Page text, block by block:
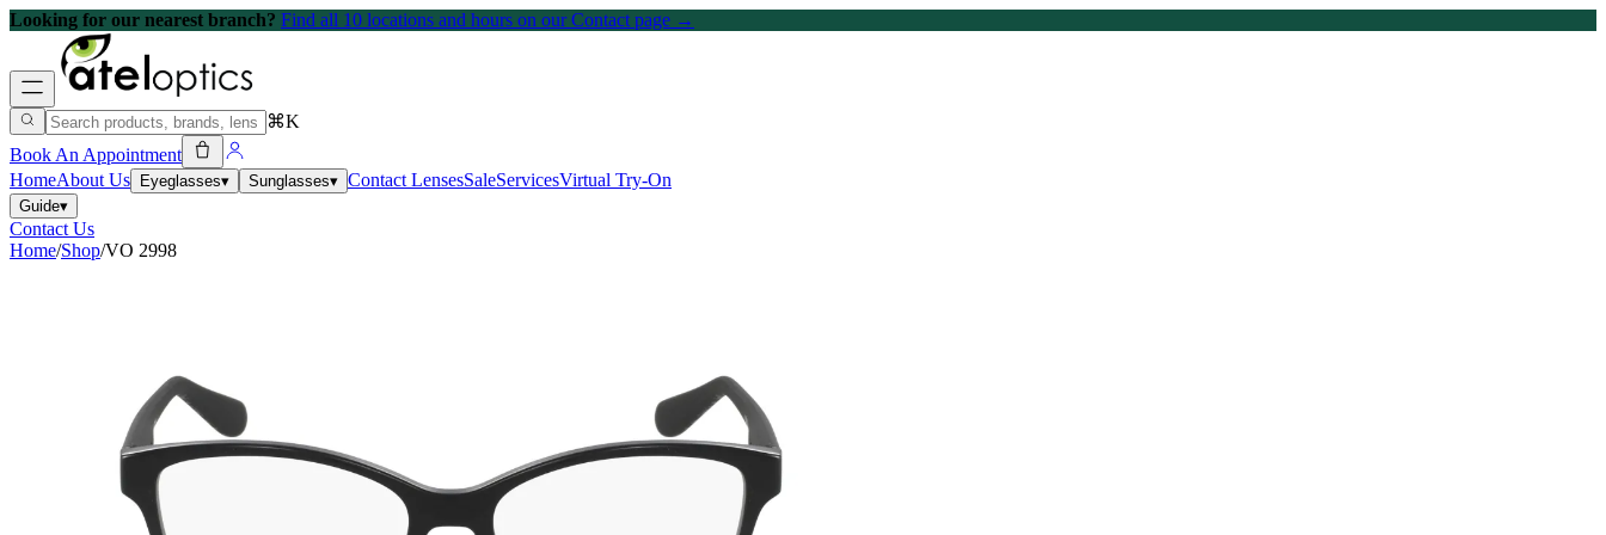
Looking for our nearest branch? Find all 10 locations and hours on our Contact page →
⌘K
Book An Appointment
HomeAbout Us Eyeglasses▾ Sunglasses▾ Contact LensesSaleServicesVirtual Try-On
Guide▾
Contact Us
Home/Shop/VO 2998